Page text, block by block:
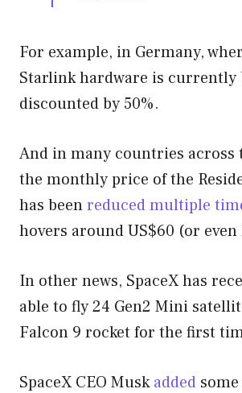
For example, in Germany,
Starlink hardware is currently
discounted by 50%.
And in many countries across
the monthly price of the
has beenreduced multiple
hovers around US$60 (or even
In other news, SpaceX has
able to fly 24 Gen2 Mini
Falcon 9 rocket for the first
SpaceX CEO Muskadded